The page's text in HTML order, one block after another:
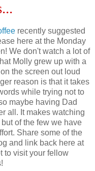
recently suggested
here at the Monday
We don't watch a lot of
Molly grew up with a
the screen out loud
reason is that it takes
while trying not to
maybe having Dad
all. It makes watching
of the few we have
Share some of the
and link back here at
to visit your fellow